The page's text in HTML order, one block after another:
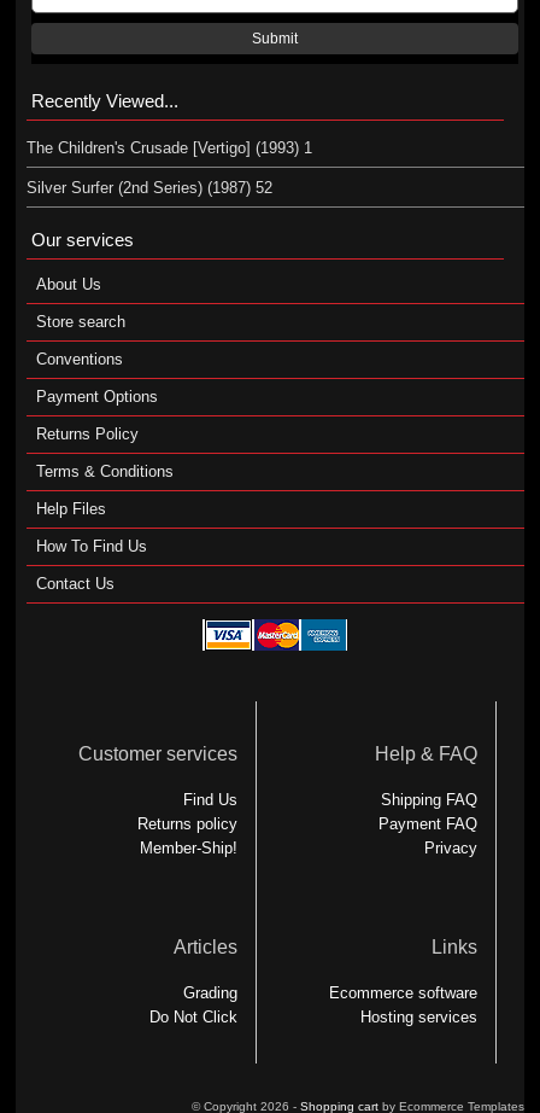
Submit
Recently Viewed...
The Children's Crusade [Vertigo] (1993) 1
Silver Surfer (2nd Series) (1987) 52
Our services
About Us
Store search
Conventions
Payment Options
Returns Policy
Terms & Conditions
Help Files
How To Find Us
Contact Us
Customer services
Find Us
Returns policy
Member-Ship!
Help & FAQ
Shipping FAQ
Payment FAQ
Privacy
Articles
Grading
Do Not Click
Links
Ecommerce software
Hosting services
© Copyright 2026 - Shopping cartby Ecommerce Templates